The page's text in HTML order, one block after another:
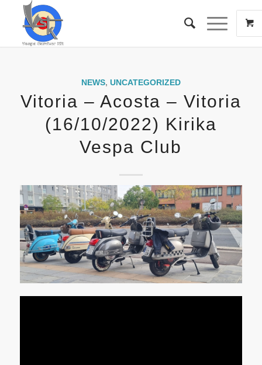
NEWS, UNCATEGORIZED
Vitoria – Acosta – Vitoria
(16/10/2022) Kirika
Vespa Club